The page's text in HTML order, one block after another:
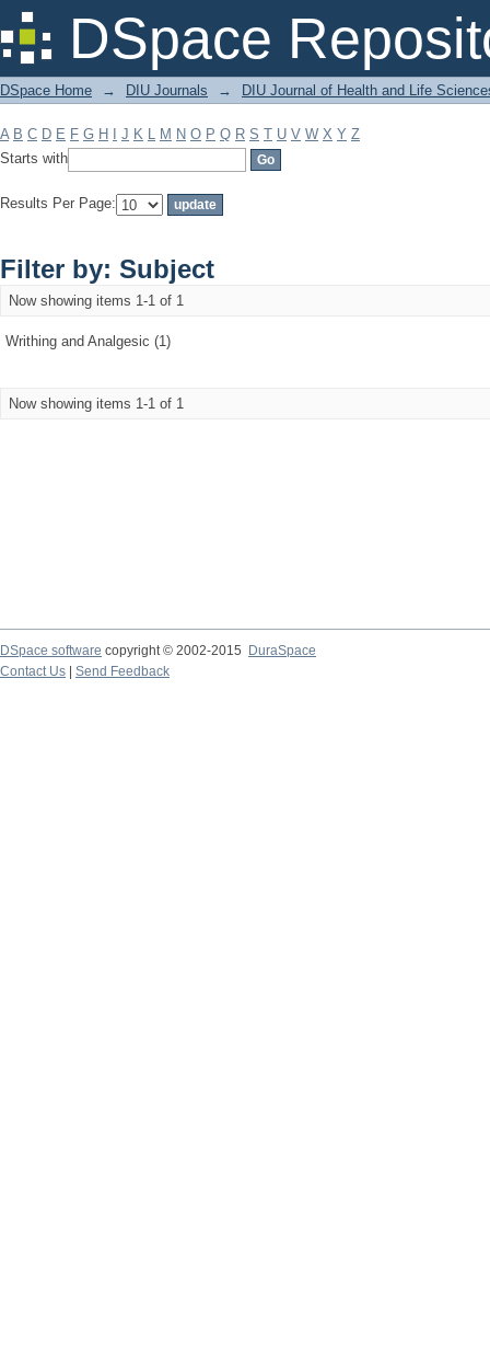
DSpace
Filter by: Subject
DSpace Home → DIU Journals → DIU Journal of Health and Life
A B C D E F G H J K L M N O P Q R S T U V W X Y Z
Starts with
Results Per Page:
Filter by: Subject
Now showing items 1-1 of 1
Writhing and Analgesic (1)
Now showing items 1-1 of 1
DSpace software copyright © 2002-2015
DuraSpace
Contact Us
Send Feedback